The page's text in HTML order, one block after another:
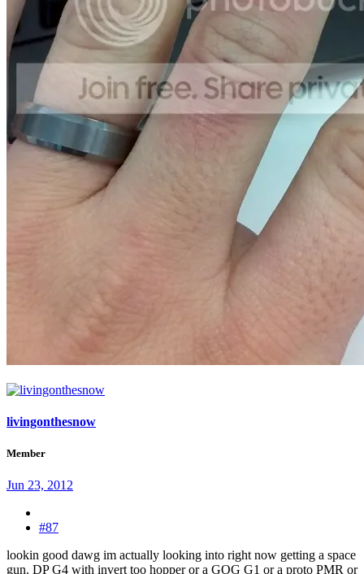
livingonthesnow
Member
Jun 23, 2012
#87
lookin good dawg im actually looking into right now getting a space
gun. DP G4 with invert too hopper or a GOG G1 or a proto PMR or